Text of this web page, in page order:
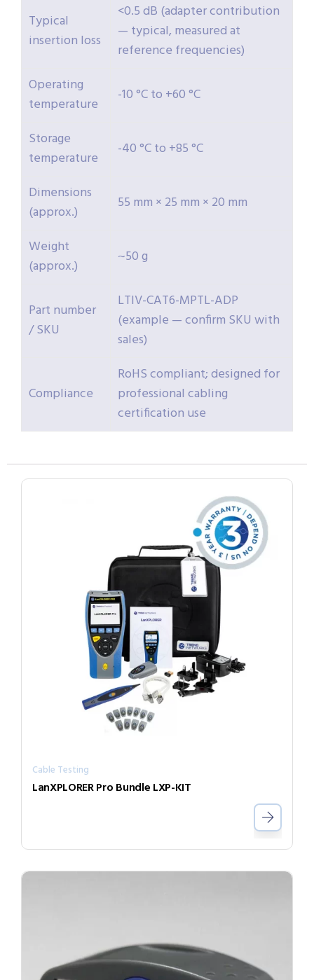
Typical
insertion loss
<0.5 dB (adapter contribution
— typical, measured at
reference frequencies)
Operating
temperature
-10 °C to +60 °C
Storage
temperature
-40 °C to +85 °C
Dimensions
(approx.)
55 mm × 25 mm × 20 mm
Weight
(approx.)
~50 g
Part number
/ SKU
LTIV-CAT6-MPTL-ADP
(example — confirm SKU with
sales)
Compliance
RoHS compliant; designed for
professional cabling
certification use
Cable Testing
LanXPLORER Pro Bundle LXP-KIT